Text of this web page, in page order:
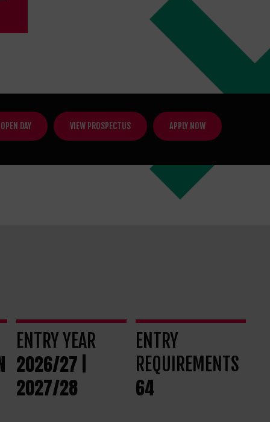
DAY VIEW PROSPECTUS APPLY NOW
ENTRY YEAR
2026/27 |
2027/28
ENTRY
REQUIREMENTS
64